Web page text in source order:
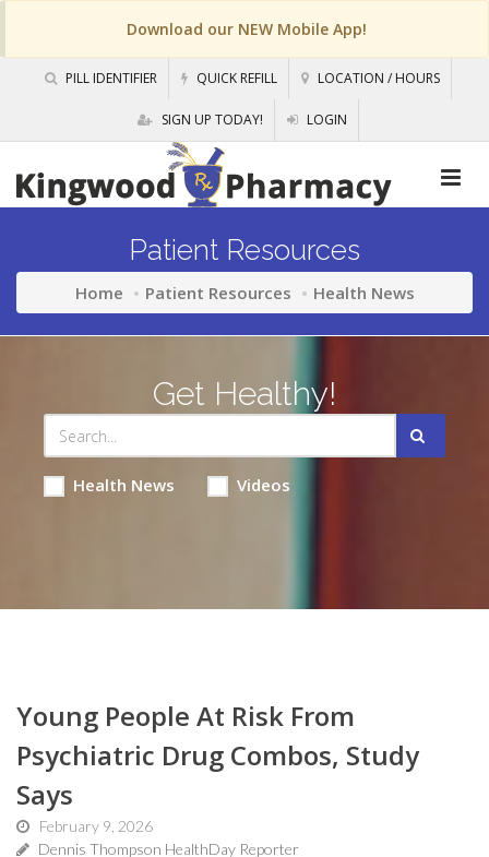
Download our NEW Mobile App!
PILL IDENTIFIER QUICK REFILL LOCATION / HOURS
SIGN UP TODAY! LOGIN
Patient Resources
Home Patient Resources Health News
Get Healthy!
Health News Videos
Young People At Risk From
Psychiatric Drug Combos, Study
Says
February 9, 2026
Dennis Thompson HealthDay Reporter